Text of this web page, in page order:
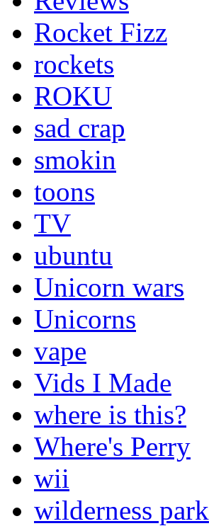
Rocket Fizz
rockets
ROKU
sad crap
smokin
toons
TV
ubuntu
Unicorn wars
Unicorns
vape
Vids I Made
where is this?
Where's Perry
wii
wilderness park